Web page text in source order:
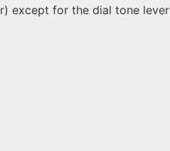
except for the dial tone lever